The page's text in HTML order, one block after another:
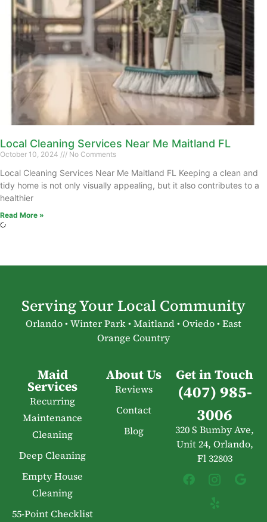
Local Cleaning Services Near Me Maitland FL
October 10, 2024 No Comments
Local Cleaning Services Near Me Maitland FL Keeping a clean and
tidy home is not only visually appealing, but it also contributes to a
healthier
Read More »
Serving Your Local Community
Orlando • Winter Park • Maitland • Oviedo • East
Orange Country
Maid
Services
Recurring
Maintenance
Cleaning
Deep Cleaning
Empty House
Cleaning
55-Point Checklist
About Us
Reviews
Contact
Blog
Get in Touch
(407) 985-
3006
320 S Bumby Ave,
Unit 24, Orlando,
Fl 32803